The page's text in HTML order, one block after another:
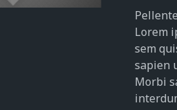
Lorem
sem
sapien
Morbi